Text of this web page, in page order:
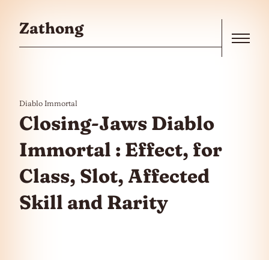
Zathong
Diablo Immortal
Closing-Jaws Diablo
Immortal : Effect, for
Class, Slot, Affected
Skill and Rarity